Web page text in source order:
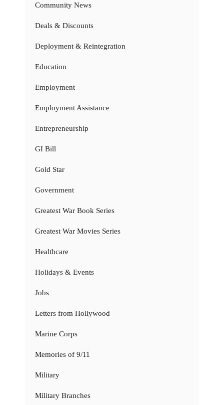
Community News
Deals & Discounts
Deployment & Reintegration
Education
Employment
Employment Assistance
Entrepreneurship
GI Bill
Gold Star
Government
Greatest War Book Series
Greatest War Movies Series
Healthcare
Holidays & Events
Jobs
Letters from Hollywood
Marine Corps
Memories of 9/11
Military
Military Branches